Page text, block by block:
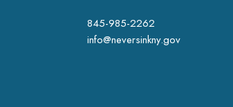
845-985-2262
info@neversinkny.gov